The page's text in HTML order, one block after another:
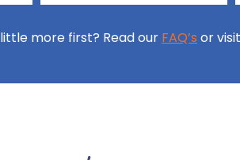
more first? Read our FAQ’s or